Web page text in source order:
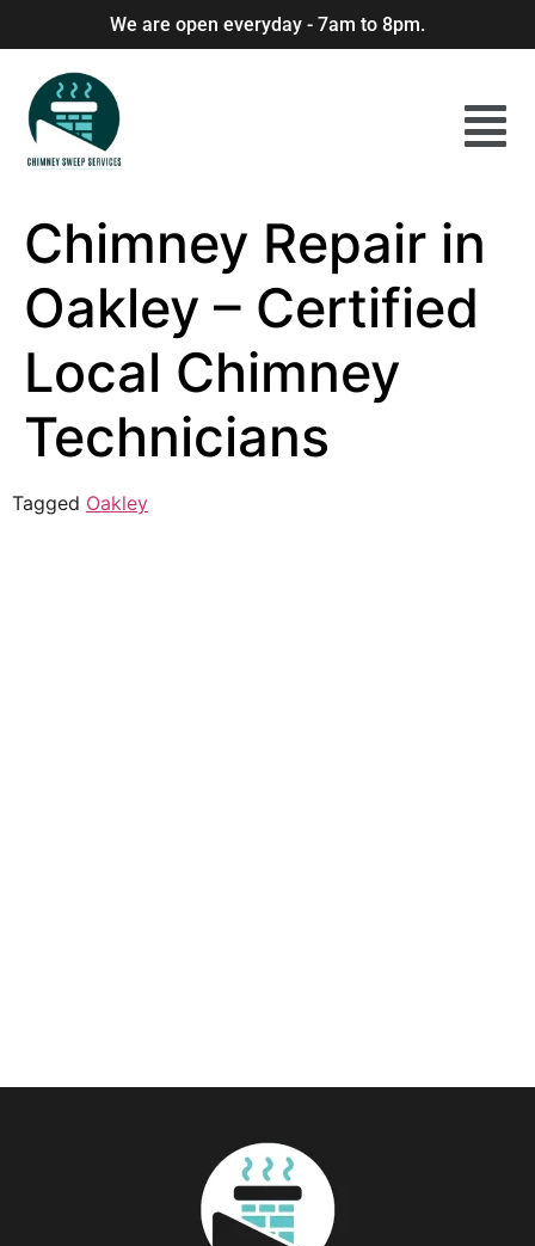
We are open everyday - 7am to 8pm.
Chimney Repair in
Oakley – Certified
Local Chimney
Technicians
Tagged Oakley